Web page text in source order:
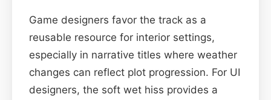
Game designers favor the track as a
reusable resource for interior settings,
especially in narrative titles where weather
changes can reflect plot progression. For UI
designers, the soft wet hiss provides a